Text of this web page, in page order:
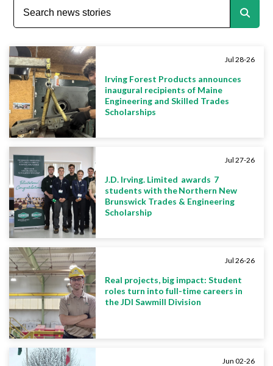
Jul 28-26
Irving Forest Products announces
inaugural recipients of Maine
Engineering and Skilled Trades
Scholarships
Jul 27-26
J.D. Irving. Limited awards 7
students with the Northern New
Brunswick Trades & Engineering
Scholarship
Jul 26-26
Real projects, big impact: Student
roles turn into full-time careers in
the JDI Sawmill Division
Jun 02-26